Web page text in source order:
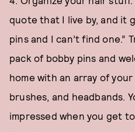
quote that I live by, and it
pins and I can’t find one.”
pack of bobby pins and
home with an array of
brushes, and headbands.
impressed when you get